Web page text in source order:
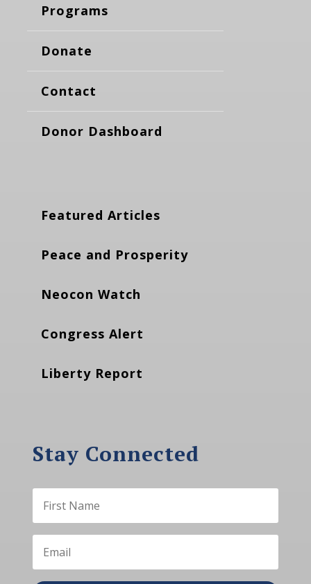
Programs
Donate
Contact
Donor Dashboard
Featured Articles
Peace and Prosperity
Neocon Watch
Congress Alert
Liberty Report
Stay Connected